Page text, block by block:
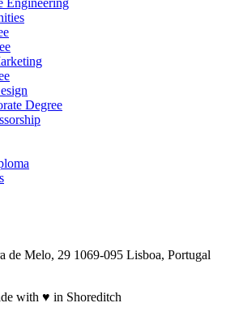
Engineering
Degree
de Melo, 29 1069-095 Lisboa, Portugal
with ♥︎ in Shoreditch